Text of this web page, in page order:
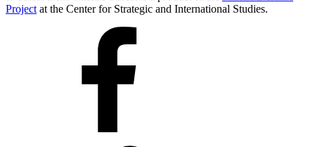
Project at the Center for Strategic and International Studies.